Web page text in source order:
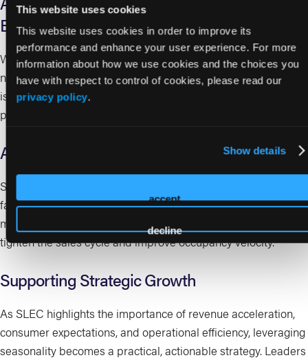
This website uses cookies
This website uses cookies in order to improve its
performance and enhance your user experience. For more
information about how we use cookies and the choices you
have with respect to control of cookies, please read our
privacy policy.
Show details
accept
decline
Engagement
With more robust activity calendars and increased visitation,
new residents can integrate more quickly. Early engagement
is critical to satisfaction, retention, and long-term revenue
performance.
Aligning with Market and Financial Dynamics
Spring’s alignment with peak housing market activity can help
facilitate faster home sales, reducing a common barrier to
move-in. For executive teams, this creates an opportunity to
tighten the sales cycle and improve occupancy velocity.
Supporting Strategic Growth
As SLEC highlights the importance of revenue acceleration,
consumer expectations, and operational efficiency, leveraging
seasonality becomes a practical, actionable strategy. Leaders